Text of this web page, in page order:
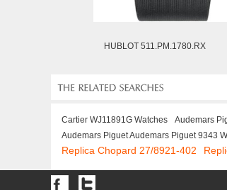
HUBLOT 511.PM.1780.RX
Cartier WJ11891G Watches Audemars
Audemars Piguet Audemars Piguet 9343
Replica Chopard 27/8921-402